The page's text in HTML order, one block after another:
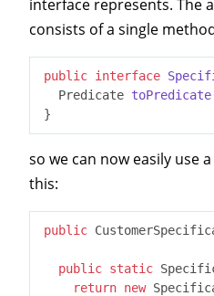
interface represents. The
consists of a single
public interface
Predicate toPredicate
so we can now easily use
this:
public
public static
return new